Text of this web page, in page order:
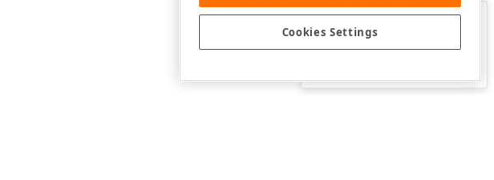
Was this page helpful?
Cookies Settings